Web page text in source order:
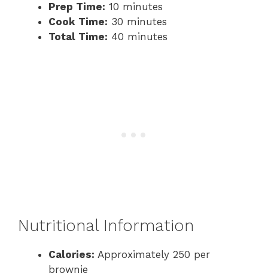
Prep Time: 10 minutes
Cook Time: 30 minutes
Total Time: 40 minutes
Nutritional Information
Calories: Approximately 250 per
brownie